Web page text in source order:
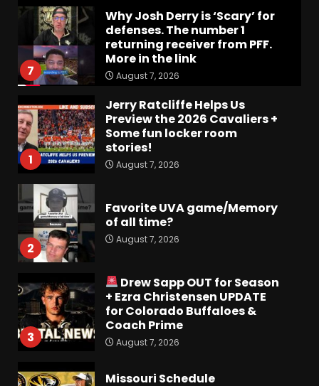
7
Why Josh Derry is ‘Scary’ for
defenses. The number 1
returning receiver from PFF.
More in the link
August 7, 2026
1
Jerry Ratcliffe Helps Us
Preview the 2026 Cavaliers +
Some fun locker room
stories!
August 7, 2026
2
Favorite UVA game/Memory
of all time?
August 7, 2026
3
Drew Sapp OUT for Season
+ Ezra Christensen UPDATE
for Colorado Buffaloes &
Coach Prime
August 7, 2026
Missouri Schedule